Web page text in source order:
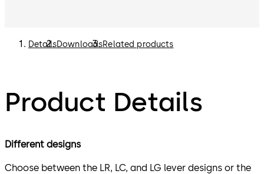
DetailsDownloadsRelated products
Product Details
Different designs
Choose between the LR, LC, and LG lever designs or the